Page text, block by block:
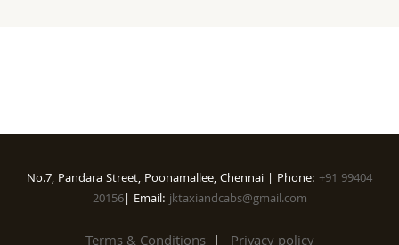
No.7, Pandara Street, Poonamallee, Chennai | Phone: +91 99404
20156| Email:jktaxiandcabs@gmail.com